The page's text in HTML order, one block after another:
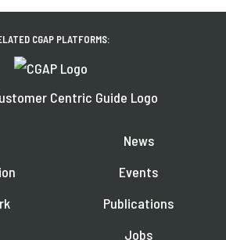
CGAP PLATFORMS:
News
Events
Publications
Jobs